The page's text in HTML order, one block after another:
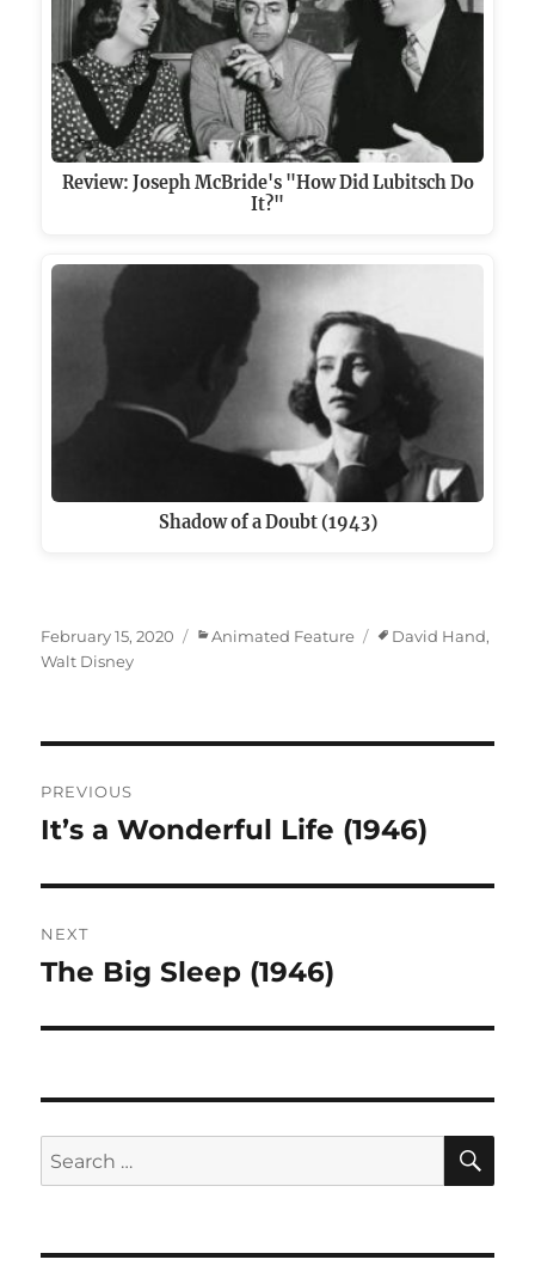
Review: Joseph McBride's "How Did Lubitsch Do
It?"
Shadow of a Doubt (1943)
Posted
on
February 15, 2020 Categories
Animated Feature Tags
David Hand,
Walt Disney
navigation
PREVIOUS
Previous
It’s a Wonderful Life (1946)
NEXT
Next
The Big Sleep (1946)
Search
for: